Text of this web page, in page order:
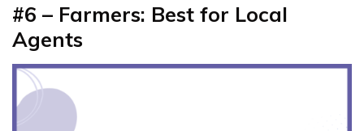
#6 – Farmers: Best for Local
Agents